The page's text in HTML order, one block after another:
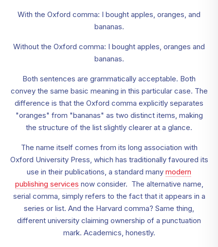
With the Oxford comma: I bought apples, oranges, and
bananas.
Without the Oxford comma: I bought apples, oranges and
bananas.
Both sentences are grammatically acceptable. Both
convey the same basic meaning in this particular case. The
difference is that the Oxford comma explicitly separates
"oranges" from "bananas" as two distinct items, making
the structure of the list slightly clearer at a glance.
The name itself comes from its long association with
Oxford University Press, which has traditionally favoured its
use in their publications, a standard many modern
publishing services now consider. The alternative name,
serial comma, simply refers to the fact that it appears in a
series or list. And the Harvard comma? Same thing,
different university claiming ownership of a punctuation
mark. Academics, honestly.